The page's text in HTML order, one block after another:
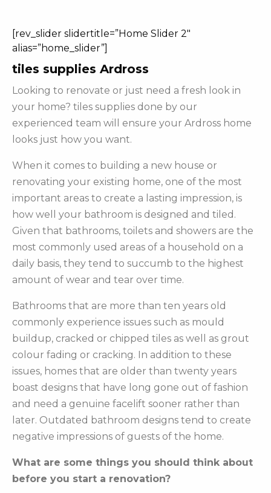
[rev_slider slidertitle=”Home Slider 2″
alias=”home_slider”]
tiles supplies Ardross
Looking to renovate or just need a fresh look in
your home? tiles supplies done by our
experienced team will ensure your Ardross home
looks just how you want.
When it comes to building a new house or
renovating your existing home, one of the most
important areas to create a lasting impression, is
how well your bathroom is designed and tiled.
Given that bathrooms, toilets and showers are the
most commonly used areas of a household on a
daily basis, they tend to succumb to the highest
amount of wear and tear over time.
Bathrooms that are more than ten years old
commonly experience issues such as mould
buildup, cracked or chipped tiles as well as grout
colour fading or cracking. In addition to these
issues, homes that are older than twenty years
boast designs that have long gone out of fashion
and need a genuine facelift sooner rather than
later. Outdated bathroom designs tend to create
negative impressions of guests of the home.
What are some things you should think about
before you start a renovation?